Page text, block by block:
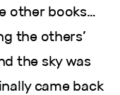
other books…
the others’
the sky was
came back